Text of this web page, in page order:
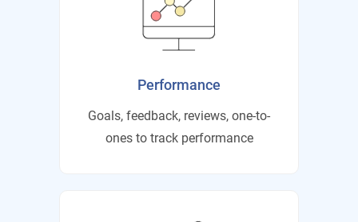
Performance
Goals, feedback, reviews, one-to-
ones to track performance